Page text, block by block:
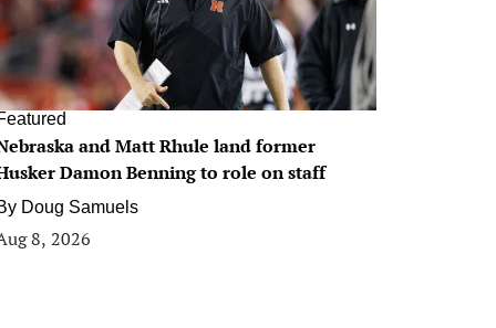
and Matt Rhule land former
Damon Benning to role on staff
Doug Samuels
8, 2026